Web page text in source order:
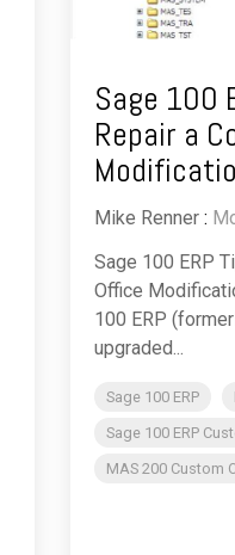
Sage 100
Repair a
Mike Renner :
Sage 100 ERP
Office
100 ERP
upgraded...
Sage 100 ERP
Sage 100 ERP
MAS 200 Custom